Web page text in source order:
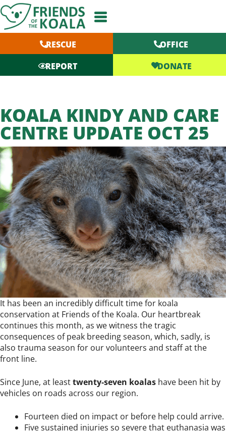
Skip
to
content
RESCUE
OFFICE
REPORT
DONATE
KOALA KINDY AND CARE
CENTRE UPDATE OCT 25
It has been an incredibly difficult time for koala
conservation at Friends of the Koala. Our heartbreak
continues this month, as we witness the tragic
consequences of peak breeding season, which, sadly, is
also trauma season for our volunteers and staff at the
front line.
Since June, at leasttwenty-seven koalas have been hit by
vehicles on roads across our region.
Fourteen died on impact or before help could arrive.
Five sustained injuries so severe that euthanasia was